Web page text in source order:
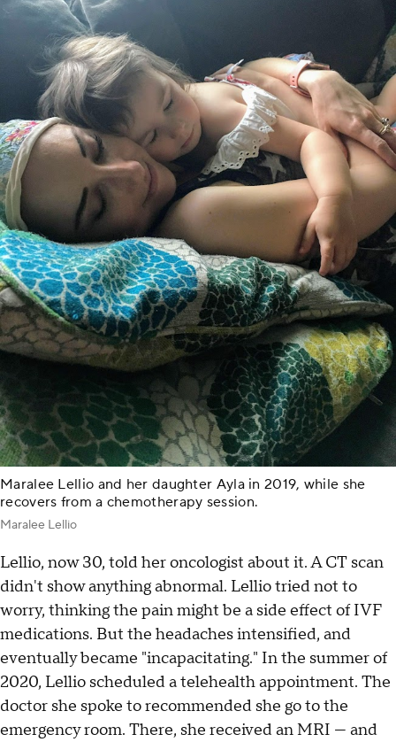
Maralee Lellio and her daughter Ayla in 2019, while she
recovers from a chemotherapy session.
Maralee Lellio
Lellio, now 30, told her oncologist about it. A CT scan
didn't show anything abnormal. Lellio tried not to
worry, thinking the pain might be a side effect of IVF
medications. But the headaches intensified, and
eventually became "incapacitating." In the summer of
2020, Lellio scheduled a telehealth appointment. The
doctor she spoke to recommended she go to the
emergency room. There, she received an MRI — and